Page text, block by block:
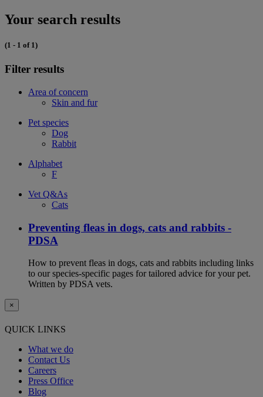
Your search results
(1 - 1 of 1)
Filter results
Area of concern
Skin and fur
Pet species
Dog
Rabbit
Alphabet
F
Vet Q&As
Cats
Preventing fleas in dogs, cats and rabbits -
PDSA
How to prevent fleas in dogs, cats and rabbits including links
to our species-specific pages for tailored advice for your pet.
Written by PDSA vets.
×
QUICK LINKS
What we do
Contact Us
Careers
Press Office
Blog